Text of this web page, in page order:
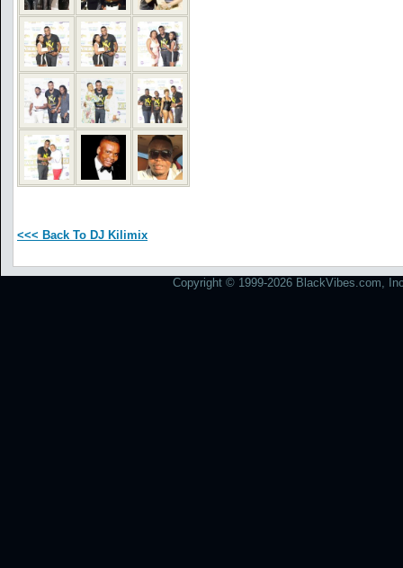
<<< Back To DJ Kilimix
Copyright © 1999-2026 BlackVibes.com,